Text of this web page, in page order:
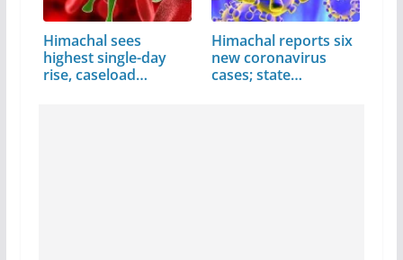
Himachal sees
highest single-day
rise, caseload…
Himachal reports six
new coronavirus
cases; state…